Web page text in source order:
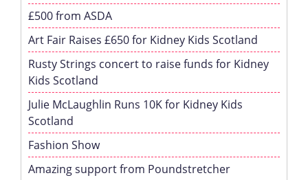
£500 from ASDA
Art Fair Raises £650 for Kidney Kids Scotland
Rusty Strings concert to raise funds for Kidney
Kids Scotland
Julie McLaughlin Runs 10K for Kidney Kids
Scotland
Fashion Show
Amazing support from Poundstretcher